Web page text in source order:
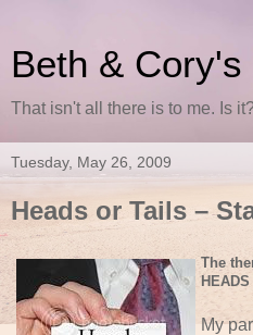
Beth & Cory's
That isn't all there is to me. Is
Tuesday, May 26, 2009
Heads or Tails –
The
My